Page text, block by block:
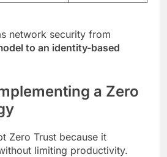
network security from
to an identity-based
a Zero
Zero Trust because it
limiting productivity.